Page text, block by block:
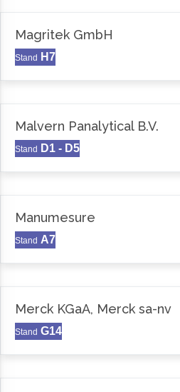
Magritek GmbH
Stand H7
Malvern Panalytical B.V.
Stand D1 - D5
Manumesure
Stand A7
Merck KGaA, Merck sa-nv
Stand G14